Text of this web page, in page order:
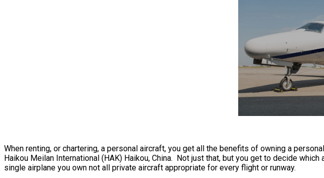
When renting, or chartering, a personal aircraft, you get all the benefits of owning a
Haikou Meilan International (HAK) Haikou, China. Not just that, but you get to decide
single airplane you own not all private aircraft appropriate for every flight or runway.